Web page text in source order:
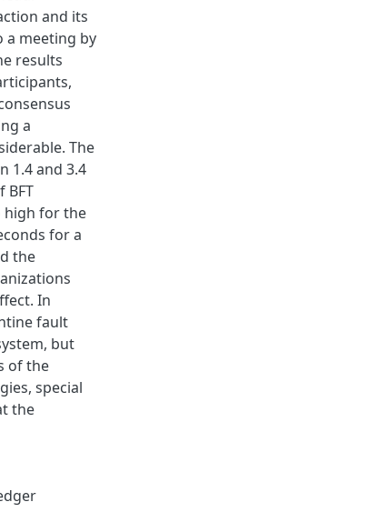
and its
a meeting by
results
a
The
1.4 and 3.4
BFT
high for the
for a
the
In
fault
but
of the
special
the